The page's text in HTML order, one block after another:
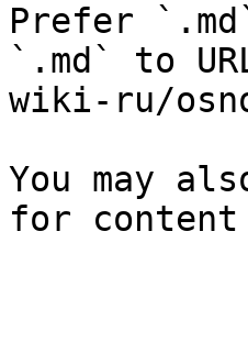
Prefer
`.md` to
wiki-ru/
You may